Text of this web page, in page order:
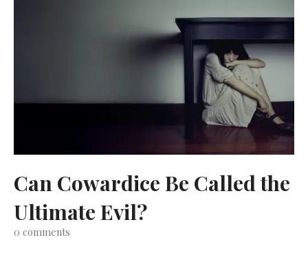
Can Cowardice Be Called the
Ultimate Evil?
0 comments